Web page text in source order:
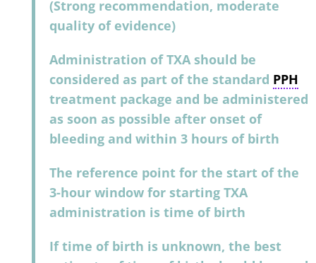
(Strong recommendation, moderate
quality of evidence)
Administration of TXA should be
considered as part of the standard PPH
treatment package and be administered
as soon as possible after onset of
bleeding and within 3 hours of birth
The reference point for the start of the
3-hour window for starting TXA
administration is time of birth
If time of birth is unknown, the best